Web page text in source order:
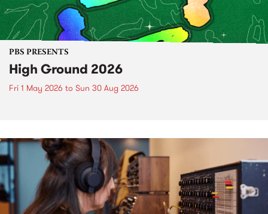
PBS PRESENTS
High Ground 2026
Fri 1 May 2026 to Sun 30 Aug 2026